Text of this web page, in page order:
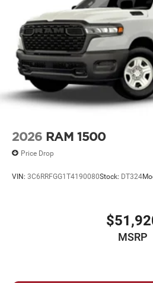
2026 RAM 1500
Price Drop
VIN: 3C6RRFGG1T4190080Stock: DT324
MSRP